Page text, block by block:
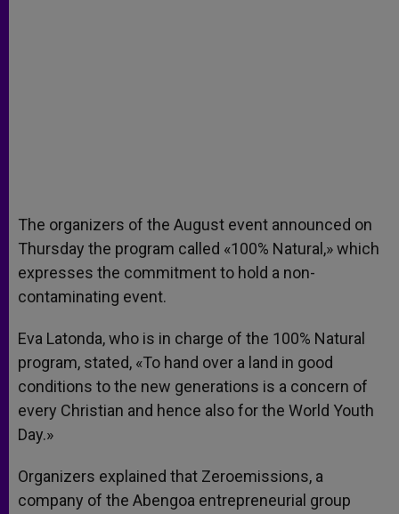
The organizers of the August event announced on
Thursday the program called «100% Natural,» which
expresses the commitment to hold a non-
contaminating event.
Eva Latonda, who is in charge of the 100% Natural
program, stated, «To hand over a land in good
conditions to the new generations is a concern of
every Christian and hence also for the World Youth
Day.»
Organizers explained that Zeroemissions, a
company of the Abengoa entrepreneurial group